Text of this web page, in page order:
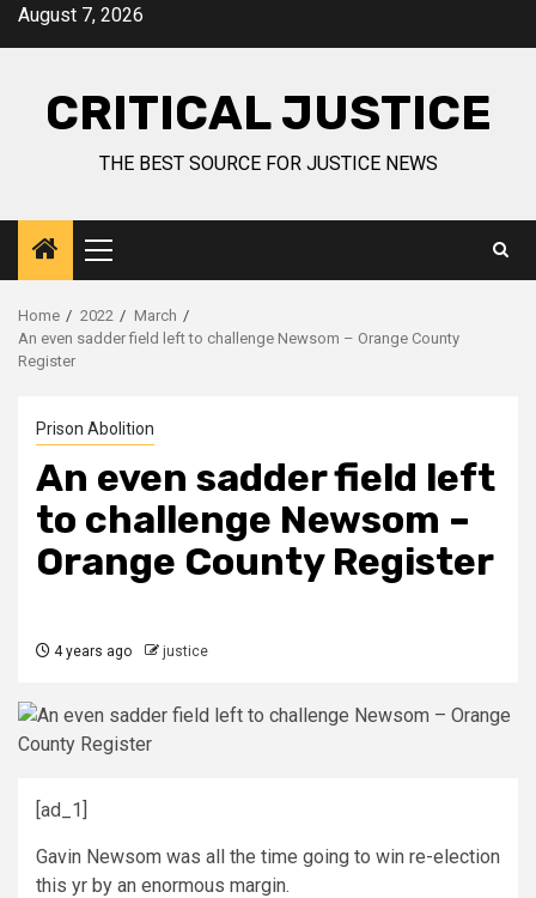
August 7, 2026
CRITICAL JUSTICE
THE BEST SOURCE FOR JUSTICE NEWS
Home 2022
March
An even sadder field left to challenge Newsom – Orange County
Register
Prison Abolition
An even sadder field left
to challenge Newsom –
Orange County Register
4 years ago justice
[ad_1]
Gavin Newsom was all the time going to win re-election
this yr by an enormous margin.